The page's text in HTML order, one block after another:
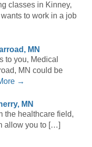
classes in Kinney,
to work in a job
MN
to you, Medical
MN could be
→
MN
the healthcare field,
allow you to […]